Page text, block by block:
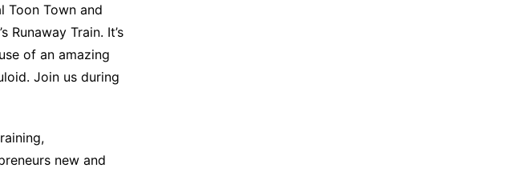
Toon Town and
Train. It’s
of an amazing
Join us during
new and